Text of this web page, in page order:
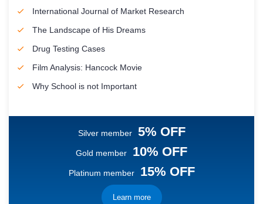
International Journal of Market Research
The Landscape of His Dreams
Drug Testing Cases
Film Analysis: Hancock Movie
Why School is not Important
Silver member 5% OFF
Gold member 10% OFF
Platinum member 15% OFF
Learn more